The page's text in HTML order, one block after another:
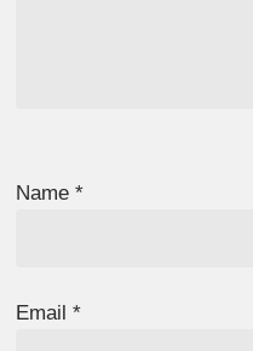
Name*
Email*